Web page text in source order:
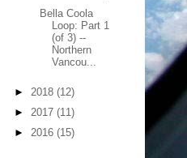
Bella Coola
Loop: Part 1
(of 3) --
Northern
Vancou...
► 2018 (12)
► 2017 (11)
► 2016 (15)